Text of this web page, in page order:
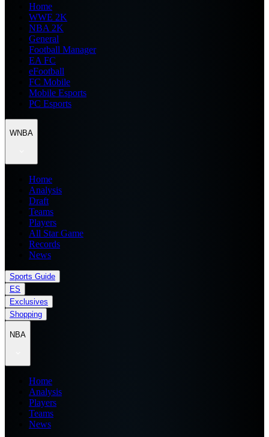
Home
WWE 2K
NBA 2K
General
Football Manager
EA FC
eFootball
FC Mobile
Mobile Esports
PC Esports
WNBA
Home
Analysis
Draft
Teams
Players
All Star Game
Records
News
Sports Guide
ES
Exclusives
Shopping
NBA
Home
Analysis
Players
Teams
News